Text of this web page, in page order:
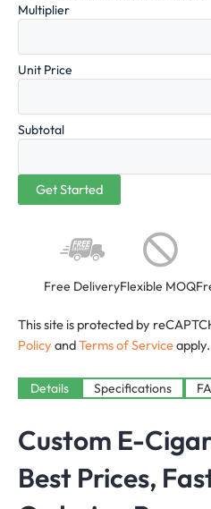
Multiplier
Unit Price
Subtotal
Free DeliveryFlexible MOQ
This site is protected by
Policy andTerms of Serviceapply.
Details Specifications
Custom E-
Best Prices,